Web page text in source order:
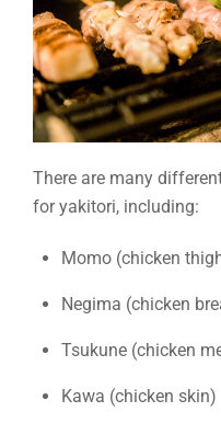
There are many
for yakitori, including:
Momo (chicken
Negima (chicken
Tsukune (chicken
Kawa (chicken skin)